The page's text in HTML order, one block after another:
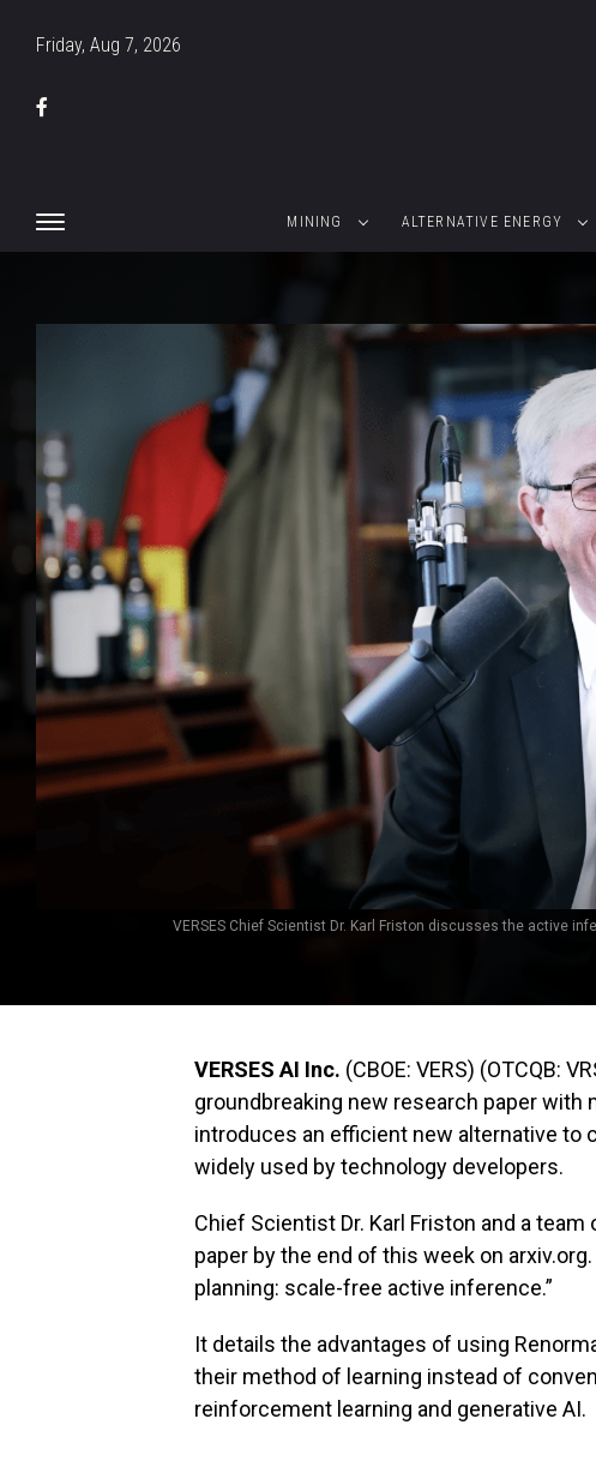
Friday, Aug 7, 2026
MINING ALTERNATIVE ENERGY
VERSES Chief Scientist Dr. Karl Friston discusses the active
VERSES AI Inc. (CBOE: VERS) (OTCQB:
groundbreaking new research paper
introduces an efficient new alternative to
widely used by technology developers.
Chief Scientist Dr. Karl Friston and a
paper by the end of this week on
planning: scale-free active inference.”
It details the advantages of using
their method of learning instead of
reinforcement learning and generative AI.